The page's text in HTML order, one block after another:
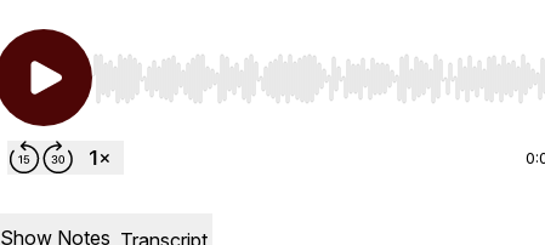
Use Left/Right to seek, Home/End to jump to start
Show Notes Transcript